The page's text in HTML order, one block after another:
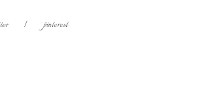
| pinterest